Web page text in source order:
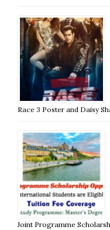
Race 3 Poster and Daisy
Joint Programme